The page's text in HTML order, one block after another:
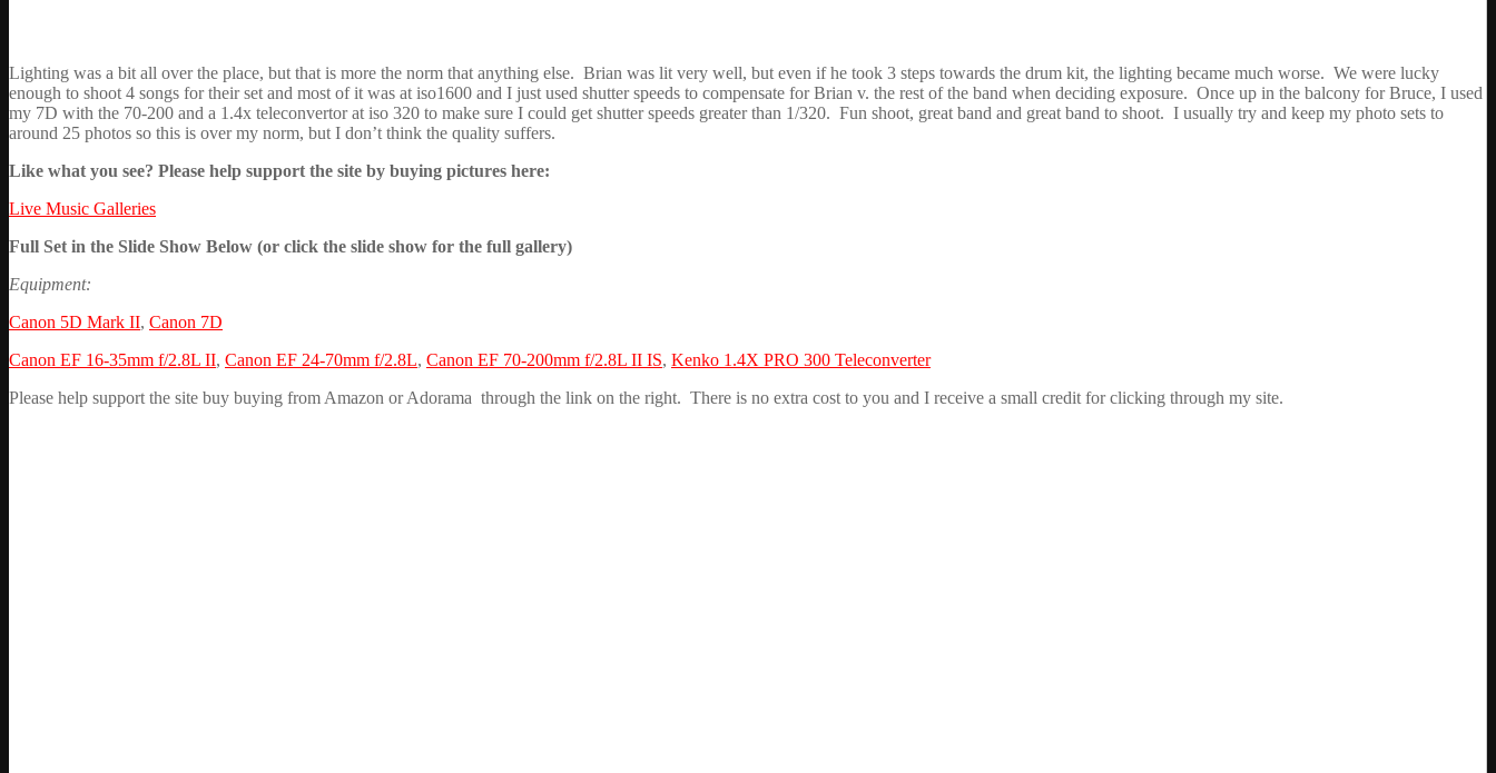
Lighting was a bit all over the place, but that is more the norm that anything else. Brian was lit very well, but even if he took 3 steps towards the drum kit, the lighting became much worse. We were lucky
enough to shoot 4 songs for their set and most of it was at iso1600 and I just used shutter speeds to compensate for Brian v. the rest of the band when deciding exposure. Once up in the balcony for Bruce, I used
my 7D with the 70-200 and a 1.4x teleconvertor at iso 320 to make sure I could get shutter speeds greater than 1/320. Fun shoot, great band and great band to shoot. I usually try and keep my photo sets to
around 25 photos so this is over my norm, but I don’t think the quality suffers.
Like what you see? Please help support the site by buying pictures here:
Live Music Galleries
Full Set in the Slide Show Below (or click the slide show for the full gallery)
Equipment:
Canon 5D Mark II, Canon 7D
Canon EF 16-35mm f/2.8L II, Canon EF 24-70mm f/2.8L, Canon EF 70-200mm f/2.8L II IS, Kenko 1.4X PRO 300 Teleconverter
Please help support the site buy buying from Amazon or Adorama through the link on the right. There is no extra cost to you and I receive a small credit for clicking through my site.